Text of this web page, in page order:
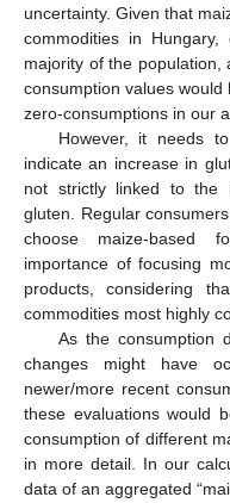
uncertainty. Given that
commodities in
majority of the population,
consumption values
zero-consumptions in our
However, it needs
indicate an increase in
not strictly linked to the
gluten. Regular
choose maize-based
importance of focusing
products, considering
commodities most highly
As the consumption
changes might have
newer/more recent
these evaluations would
consumption of different
in more detail. In our
data of an aggregated